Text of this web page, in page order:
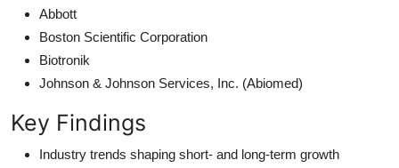
Abbott
Boston Scientific Corporation
Biotronik
Johnson & Johnson Services, Inc. (Abiomed)
Key Findings
Industry trends shaping short- and long-term growth